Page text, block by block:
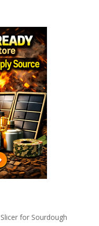
for Sourdough